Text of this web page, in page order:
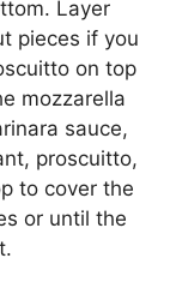
Layer
pieces if you
on top
mozzarella
sauce,
proscuitto,
to cover the
or until the